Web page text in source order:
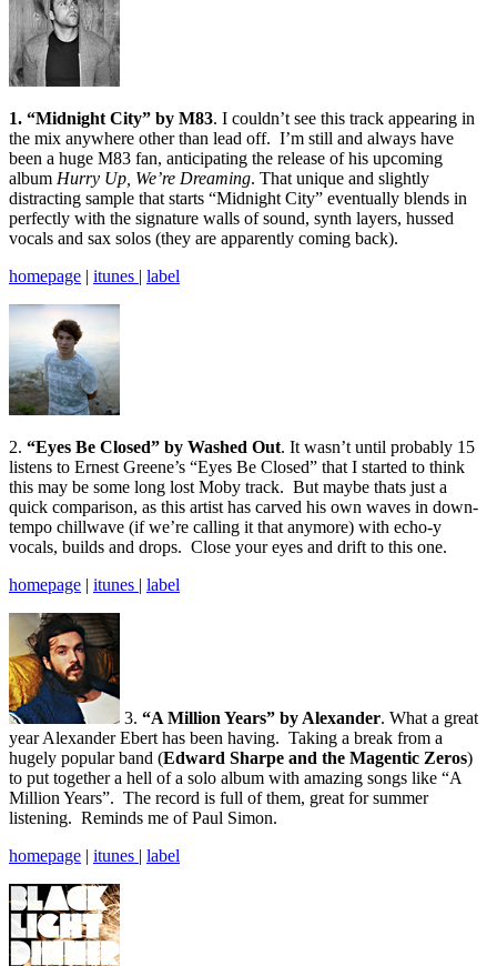
1. “Midnight City” by M83. I couldn’t see this track appearing in
the mix anywhere other than lead off. I’m still and always have
been a huge M83 fan, anticipating the release of his upcoming
album Hurry Up, We’re Dreaming. That unique and slightly
distracting sample that starts “Midnight City” eventually blends in
perfectly with the signature walls of sound, synth layers, hussed
vocals and sax solos (they are apparently coming back).
homepage | itunes | label
2. “Eyes Be Closed” by Washed Out. It wasn’t until probably 15
listens to Ernest Greene’s “Eyes Be Closed” that I started to think
this may be some long lost Moby track. But maybe thats just a
quick comparison, as this artist has carved his own waves in down-
tempo chillwave (if we’re calling it that anymore) with echo-y
vocals, builds and drops. Close your eyes and drift to this one.
homepage | itunes | label
3. “A Million Years” by Alexander. What a great
year Alexander Ebert has been having. Taking a break from a
hugely popular band (Edward Sharpe and the Magentic Zeros)
to put together a hell of a solo album with amazing songs like “A
Million Years”. The record is full of them, great for summer
listening. Reminds me of Paul Simon.
homepage | itunes | label